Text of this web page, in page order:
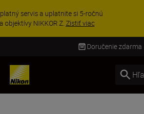
UŠETRI NA PRÍSLUŠENSTVE |
vybranom príslušenstve a
výbavu ešte dne...
Doručenie do 3 – 4